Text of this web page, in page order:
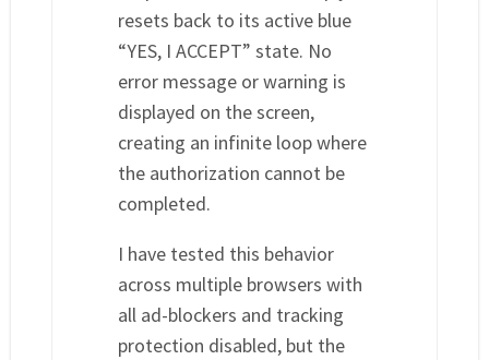
resets back to its active blue
“YES, I ACCEPT” state. No
error message or warning is
displayed on the screen,
creating an infinite loop where
the authorization cannot be
completed.
I have tested this behavior
across multiple browsers with
all ad-blockers and tracking
protection disabled, but the